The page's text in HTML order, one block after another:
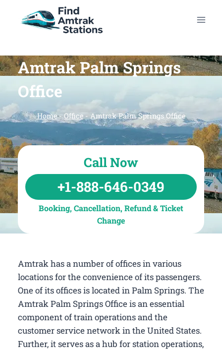
Amtrak Palm Springs
Office
Home-Office-Amtrak Palm Springs Office
Call Now
+1-888-646-0349
Booking, Cancellation, Refund & Ticket
Change
Amtrak has a number of offices in various
locations for the convenience of its passengers.
One of its offices is located in Palm Springs. The
Amtrak Palm Springs Office is an essential
component of train operations and the
customer service network in the United States.
Further, it serves as a hub for station operations,